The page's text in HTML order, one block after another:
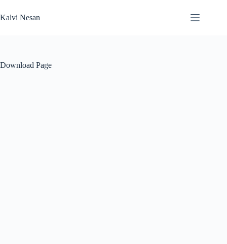
to
content
Kalvi Nesan
Download Page